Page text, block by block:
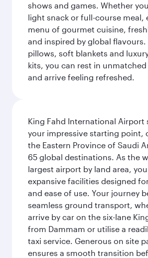
shows and games. Whether
light snack or full-course meal,
menu of gourmet cuisine,
and inspired by global
pillows, soft blankets and
kits, you can rest in
and arrive feeling refreshed.
King Fahd International Airport
your impressive starting point,
the Eastern Province of Saudi
65 global destinations. As the
largest airport by land area,
expansive facilities designed
and ease of use. Your journey
seamless ground transport,
arrive by car on the six-lane
from Dammam or utilise a
taxi service. Generous on site
ensures a smooth transition